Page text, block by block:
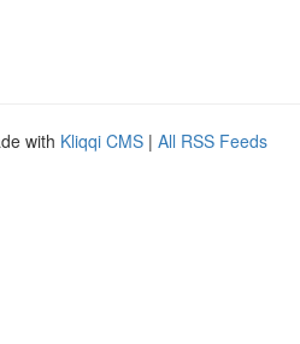
with Kliqqi CMS | All RSS Feeds